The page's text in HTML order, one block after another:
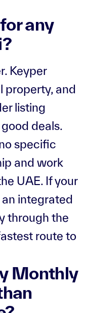
any
Keyper
property, and
listing
deals.
specific
and work
UAE. If your
integrated
through the
route to
Monthly